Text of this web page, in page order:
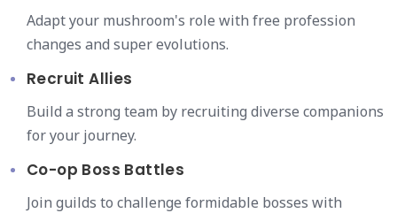
Adapt your mushroom's role with free profession
changes and super evolutions.
Recruit Allies
Build a strong team by recruiting diverse companions
for your journey.
Co-op Boss Battles
Join guilds to challenge formidable bosses with